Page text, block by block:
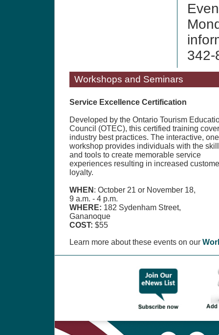
342-
Workshops and Seminars
Service Excellence Certification
Developed by the Ontario Tourism
Council (OTEC), this certified training
industry best practices. The interactive,
workshop provides individuals with the
and tools to create memorable service
experiences resulting in increased
loyalty.
WHEN : October 21 or November 18,
9 a.m. - 4 p.m.
WHERE: 182 Sydenham Street,
Gananoque
COST: $55
Learn more about these events on our